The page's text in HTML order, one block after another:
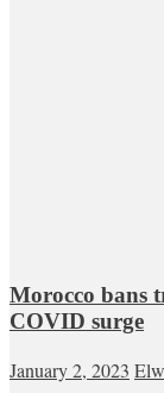
Morocco bans
COVID surge
January 2, 2023